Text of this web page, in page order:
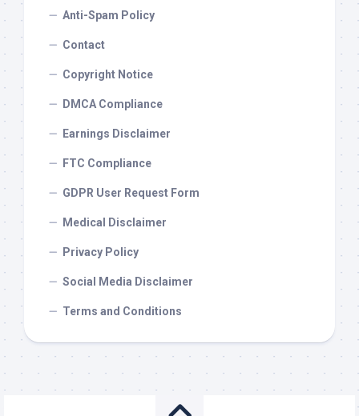
Anti-Spam Policy
Contact
Copyright Notice
DMCA Compliance
Earnings Disclaimer
FTC Compliance
GDPR User Request Form
Medical Disclaimer
Privacy Policy
Social Media Disclaimer
Terms and Conditions